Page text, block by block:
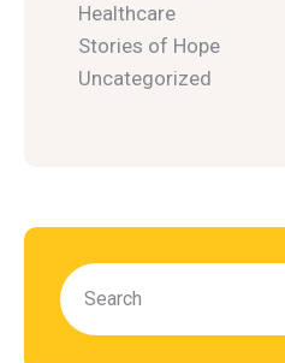
Healthcare
Stories of Hope
Uncategorized